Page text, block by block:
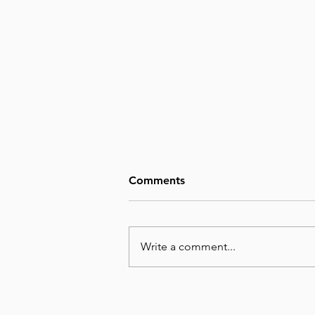
Comments
Write a comment...